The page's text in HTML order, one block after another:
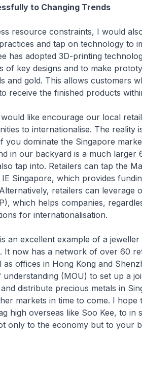
to Changing Trends
constraints, I would also
and tap on technology to
has adopted 3D-printing
of key designs and to make
and gold. This allows customers
receive the finished products
like encourage our local
to internationalise. The reality
you dominate the Singapore
in our backyard is a much larger
tap into. Retailers can tap the
Singapore, which provides
retailers can leverage
which helps companies,
for internationalisation.
excellent example of a jeweller
It now has a network of over 60
as offices in Hong Kong and
understanding (MOU) to set up a
distribute precious metals in
markets in time to come. I
high overseas like Soo Kee, to in
only to the economy but to your